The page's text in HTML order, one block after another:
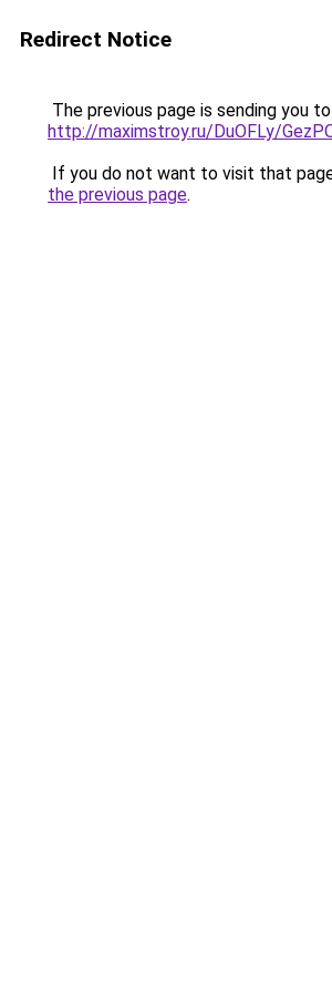
Redirect Notice
The previous page is sending you to
http://maximstroy.ru/DuOFLy/
If you do not want to visit that
the previous page.